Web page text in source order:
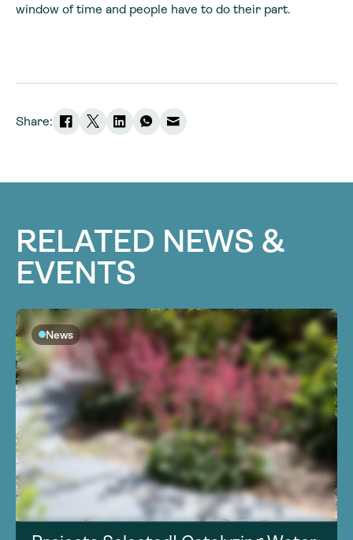
window of time and people have to do their part.
Share:
RELATED NEWS &
EVENTS
News